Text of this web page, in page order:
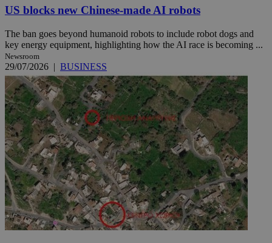
US blocks new Chinese-made AI robots
The ban goes beyond humanoid robots to include robot dogs and
key energy equipment, highlighting how the AI race is becoming ...
Newsroom
29/07/2026 | BUSINESS